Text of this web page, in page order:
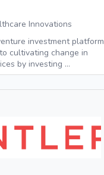
Innovations
investment platform
cultivating change in
by investing …